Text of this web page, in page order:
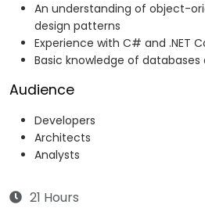
An understanding of object-
design patterns
Experience with C# and .NET
Basic knowledge of databases
Audience
Developers
Architects
Analysts
21 Hours